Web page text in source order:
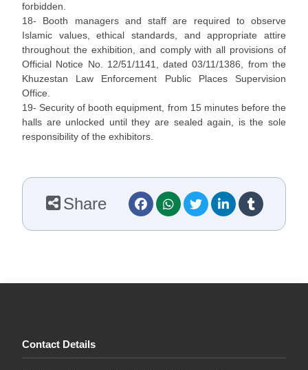
forbidden.
18- Booth managers and staff are required to observe
Islamic values, ethical standards, and appropriate attire
throughout the exhibition, and comply with all provisions of
Official Notice No. 12/51/1141, dated 03/11/1386, from the
Khuzestan Law Enforcement Public Places Supervision
Office.
19- Security of booth equipment, from 15 minutes before the
halls are unlocked until they are sealed again, is the sole
responsibility of the exhibitors.
Share
Contact Details